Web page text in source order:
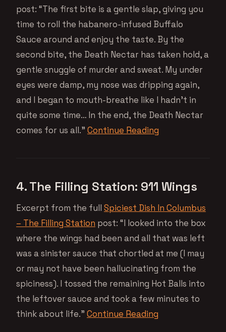
post: “The first bite is a gentle slap, giving you
time to roll the habanero-infused Buffalo
Sauce around and enjoy the taste. By the
second bite, the Death Nectar has taken hold, a
gentle snuggle of murder and sweat. My under
eyes were damp, my nose was dripping again,
and I began to mouth-breathe like I hadn’t in
quite some time… In the end, the Death Nectar
comes for us all.” Continue Reading
4. The Filling Station: 911 Wings
Excerpt from the full Spiciest Dish In Columbus
– The Filling Station post: “I looked into the box
where the wings had been and all that was left
was a sinister sauce that chortled at me (I may
or may not have been hallucinating from the
spiciness). I tossed the remaining Hot Balls into
the leftover sauce and took a few minutes to
think about life.” Continue Reading